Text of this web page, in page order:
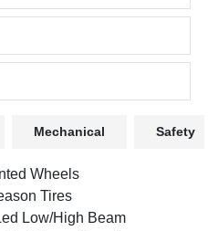
Mechanical Safety
Wheels
Tires
Low/High Beam